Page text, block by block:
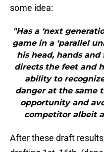
some idea:
"Has a ‘next
game in a ‘parallel
his head, hands
directs the feet and
ability to
danger at the same
opportunity and
competitor albeit a
After these draft